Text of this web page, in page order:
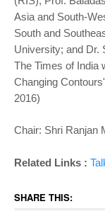
Asia and South-
South and
University; and Dr.
The Times of India
Changing
2016)
Chair: Shri Ranjan
Related Links :
SHARE THIS: